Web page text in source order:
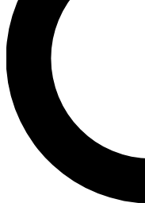
Unlimited access to
interviews, all ad-free